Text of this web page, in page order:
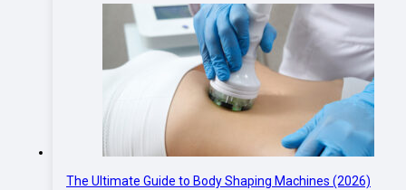
The Ultimate Guide to Body Shaping Machines (2026)